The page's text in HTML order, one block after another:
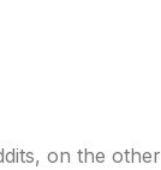
on the other